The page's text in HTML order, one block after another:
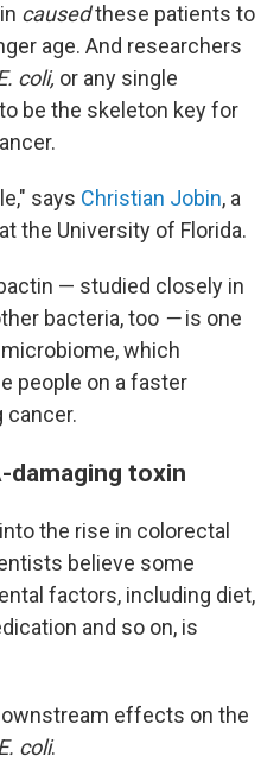
causedthese patients to
age. And researchers
coli, or any single
be the skeleton key for
says Christian Jobin, a
the University of Florida.
— studied closely in
bacteria, too —is one
which
people on a faster
cancer.
damaging toxin
the rise in colorectal
believe some
factors, including diet,
and so on, is
effects on the
coli.